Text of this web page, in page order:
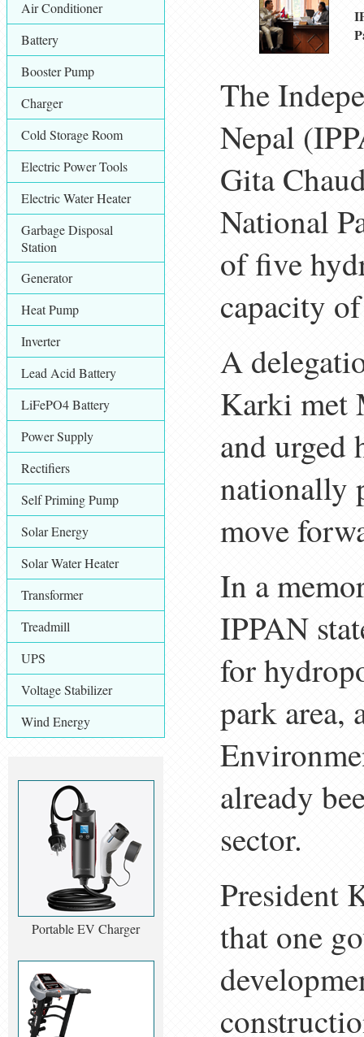
Air Conditioner
Battery
Booster Pump
Charger
Cold Storage Room
Electric Power Tools
Electric Water Heater
Garbage Disposal
Station
Generator
Heat Pump
Inverter
Lead Acid Battery
LiFePO4 Battery
Power Supply
Rectifiers
Self Priming Pump
Solar Energy
Solar Water Heater
Transformer
Treadmill
UPS
Voltage Stabilizer
Wind Energy
Portable EV Charger
The
Nepal
Gita
National
of five
capacity
A
Karki met
and urged
nationally
move
In a
IPPAN
for
park area,
already
sector.
President
that one